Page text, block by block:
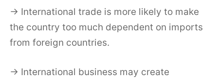
→ International trade is more likely to make
the country too much dependent on imports
from foreign countries.
→ International business may create